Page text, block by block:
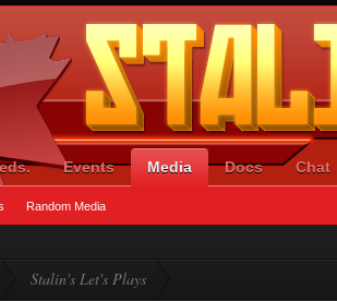
Stalin's Let's Plays
Events Media
Random Media
Docs Chat